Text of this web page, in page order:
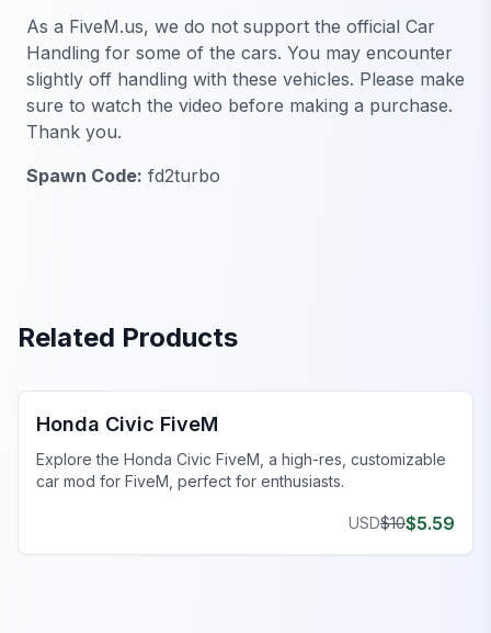
As a FiveM.us, we do not support the official Car
Handling for some of the cars. You may encounter
slightly off handling with these vehicles. Please make
sure to watch the video before making a purchase.
Thank you.
Spawn Code: fd2turbo
Related Products
Honda Civic FiveM
Explore the Honda Civic FiveM, a high-res, customizable
car mod for FiveM, perfect for enthusiasts.
USD$10$5.59